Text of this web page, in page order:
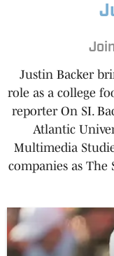
Justin Backer
role as a college
reporter On SI.
Atlantic
Multimedia
companies as The